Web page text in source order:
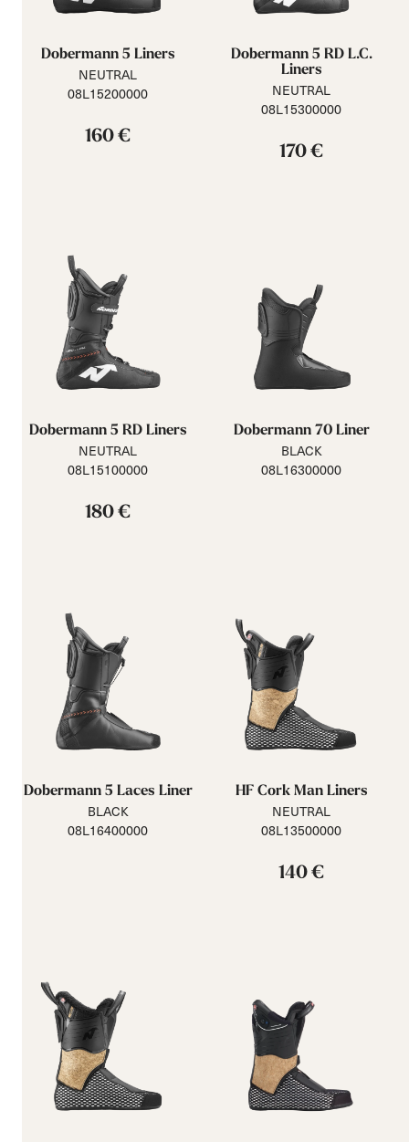
Dobermann 5 Liners
NEUTRAL
08L15200000
160 €
Dobermann 5 RD L.C.
Liners
NEUTRAL
08L15300000
170 €
Dobermann 5 RD Liners
NEUTRAL
08L15100000
180 €
Dobermann 70 Liner
BLACK
08L16300000
Dobermann 5 Laces Liner
BLACK
08L16400000
HF Cork Man Liners
NEUTRAL
08L13500000
140 €